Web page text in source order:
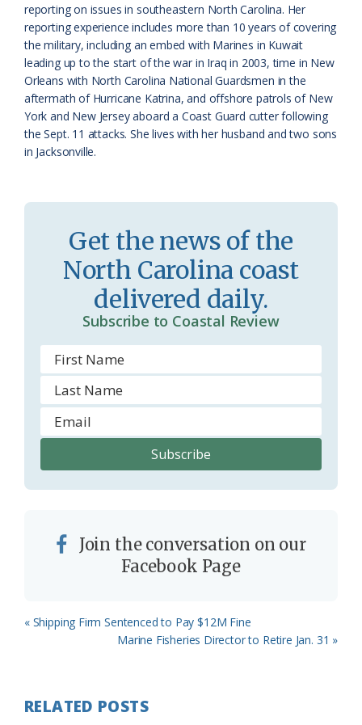
r
o
o
m
l
y
reporting on issues in southeastern North Carolina. Her
reporting experience includes more than 10 years of covering
the military, including an embed with Marines in Kuwait
leading up to the start of the war in Iraq in 2003, time in New
Orleans with North Carolina National Guardsmen in the
aftermath of Hurricane Katrina, and offshore patrols of New
York and New Jersey aboard a Coast Guard cutter following
the Sept. 11 attacks. She lives with her husband and two sons
in Jacksonville.
Get the news of the
North Carolina coast
delivered daily.
Subscribe to Coastal Review
Join the conversation on our
Facebook Page
Previous
« Shipping Firm Sentenced to Pay $12M Fine
Next
Marine Fisheries Director to Retire Jan. 31 »
RELATED POSTS